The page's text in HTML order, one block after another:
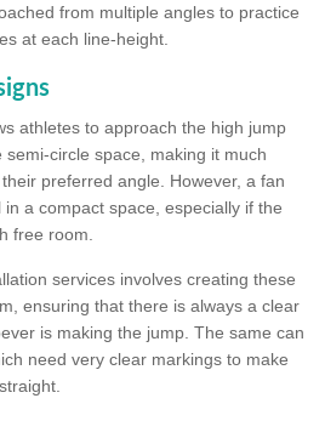
from multiple angles to practice
at each line-height.
athletes to approach the high jump
circle space, making it much
preferred angle. However, a fan
a compact space, especially if the
free room.
services involves creating these
ensuring that there is always a clear
is making the jump. The same can
need very clear markings to make